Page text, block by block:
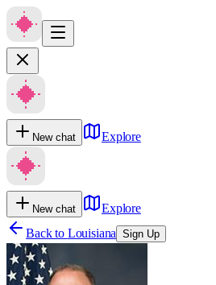
New chat Explore
New chat
Explore
Back to Louisiana Sign Up